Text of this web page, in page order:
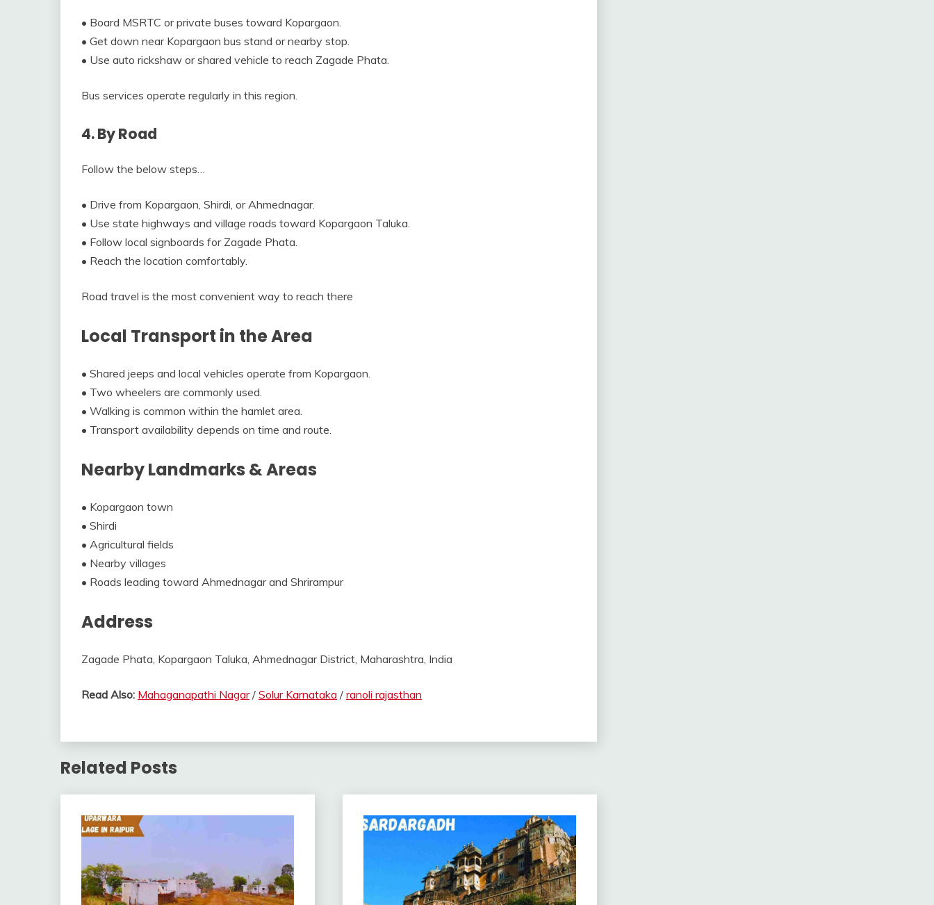
• Board MSRTC or private buses toward Kopargaon.
• Get down near Kopargaon bus stand or nearby stop.
• Use auto rickshaw or shared vehicle to reach Zagade Phata.
Bus services operate regularly in this region.
4. By Road
Follow the below steps…
• Drive from Kopargaon, Shirdi, or Ahmednagar.
• Use state highways and village roads toward Kopargaon Taluka.
• Follow local signboards for Zagade Phata.
• Reach the location comfortably.
Road travel is the most convenient way to reach there
Local Transport in the Area
• Shared jeeps and local vehicles operate from Kopargaon.
• Two wheelers are commonly used.
• Walking is common within the hamlet area.
• Transport availability depends on time and route.
Nearby Landmarks & Areas
• Kopargaon town
• Shirdi
• Agricultural fields
• Nearby villages
• Roads leading toward Ahmednagar and Shrirampur
Address
Zagade Phata, Kopargaon Taluka, Ahmednagar District, Maharashtra, India
Read Also: Mahaganapathi Nagar/ Solur Karnataka / ranoli rajasthan
Related Posts